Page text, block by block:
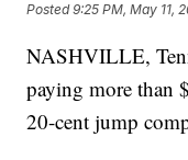
Posted9:25 PM, May 11,
NASHVILLE,
paying more than
20-cent jump